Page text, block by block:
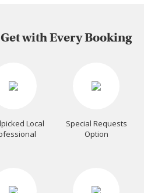
with Every Booking
Local
Special Requests
Option